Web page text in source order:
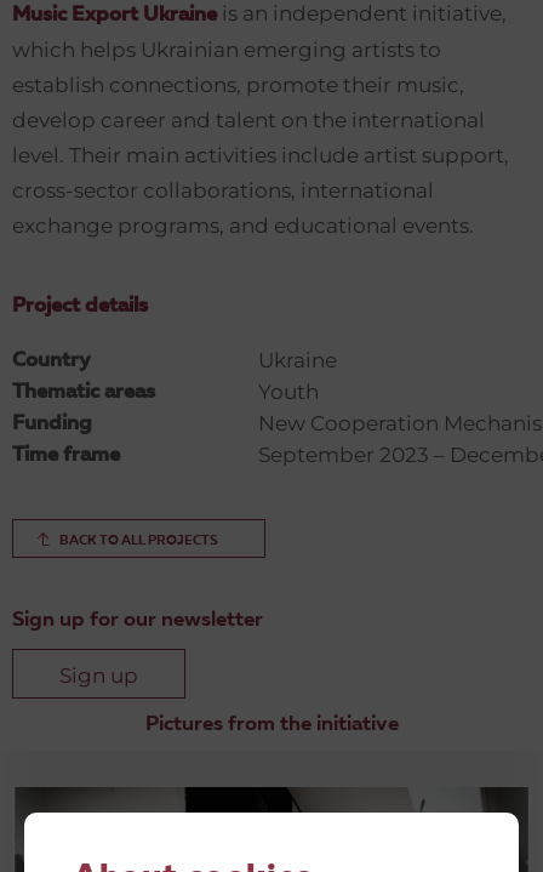
Music Export Ukraineis an independent initiative,
which helps Ukrainian emerging artists to
establish connections, promote their music,
develop career and talent on the international
level. Their main activities include artist support,
cross-sector collaborations, international
exchange programs, and educational events.
Project details
Country Ukraine
Thematic areas Youth
Funding New Cooperation
Time frame September 2023 –
BACK TO ALL PROJECTS
Sign up for our newsletter
Sign up
Pictures from the initiative